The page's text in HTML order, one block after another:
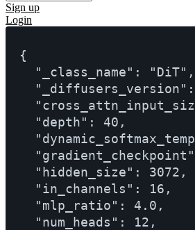
Sign up
Login
{
  "_class_name": "DiT",
  "depth": 40,
  "hidden_size": 3072,
  "in_channels": 16,
  "mlp_ratio": 4.0,
  "num_heads": 12,